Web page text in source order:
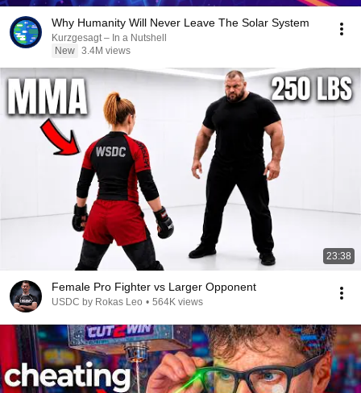
Why Humanity Will Never Leave The Solar System
Kurzgesagt – In a Nutshell
New 3.4M views
23:38
Female Pro Fighter vs Larger Opponent
USDC by Rokas Leo • 564K views